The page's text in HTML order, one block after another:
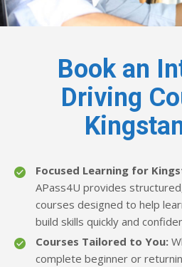
Book an
Driving
Focused Learning for
APass4U provides
courses designed to help
build skills quickly and
Courses Tailored to You:
complete beginner or